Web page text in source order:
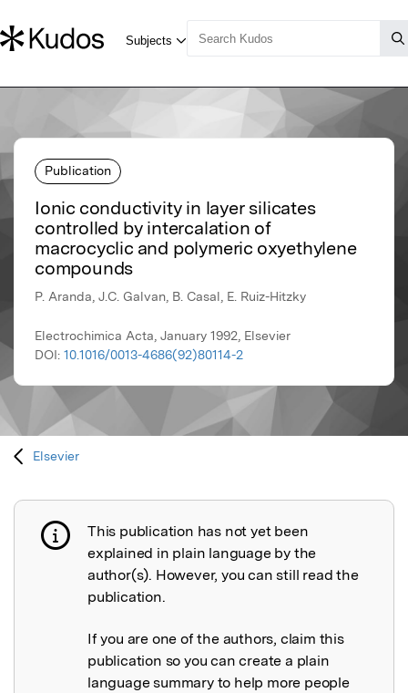
Publication
Ionic conductivity in layer silicates
controlled by intercalation of
macrocyclic and polymeric oxyethylene
compounds
P. Aranda, J.C. Galvan, B. Casal, E. Ruiz-Hitzky
Electrochimica Acta, January 1992, Elsevier
DOI: 10.1016/0013-4686(92)80114-2
Elsevier
Publication not explained
This publication has not yet been
explained in plain language by the
author(s). However, you can still read the
publication.
If you are one of the authors, claim this
publication so you can create a plain
language summary to help more people